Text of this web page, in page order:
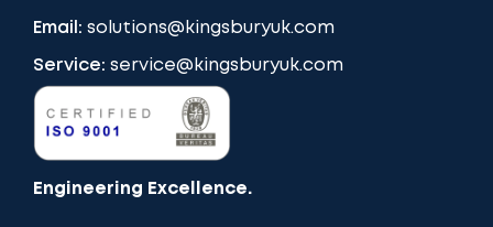
Email: solutions@kingsburyuk.com
Service: service@kingsburyuk.com
Engineering Excellence.